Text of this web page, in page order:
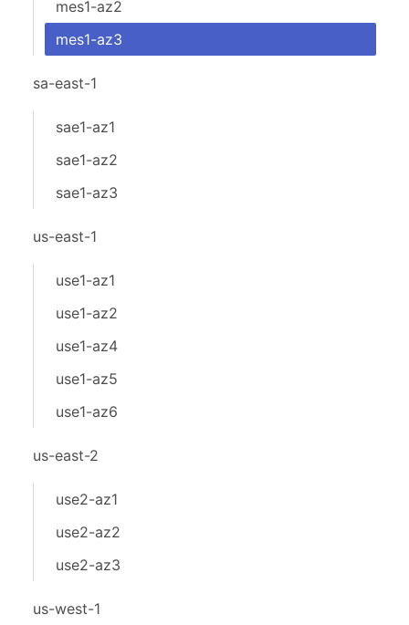
mes1-az2
mes1-az3
sa-east-1
sae1-az1
sae1-az2
sae1-az3
us-east-1
use1-az1
use1-az2
use1-az4
use1-az5
use1-az6
us-east-2
use2-az1
use2-az2
use2-az3
us-west-1